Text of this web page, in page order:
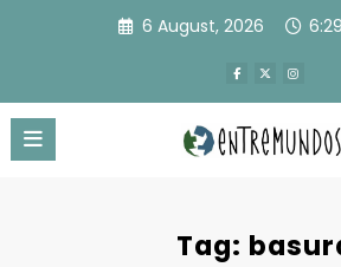
6 August, 2026
Tag: